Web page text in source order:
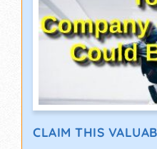
CLAIM THIS